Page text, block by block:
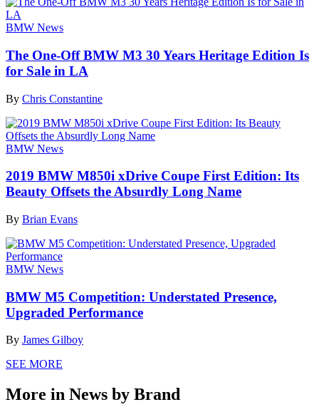
BMW News
The One-Off BMW M3 30 Years Heritage Edition Is
for Sale in LA
By Chris Constantine
BMW News
2019 BMW M850i xDrive Coupe First Edition: Its
Beauty Offsets the Absurdly Long Name
By Brian Evans
BMW News
BMW M5 Competition: Understated Presence,
Upgraded Performance
By James Gilboy
SEE MORE
More in News by Brand